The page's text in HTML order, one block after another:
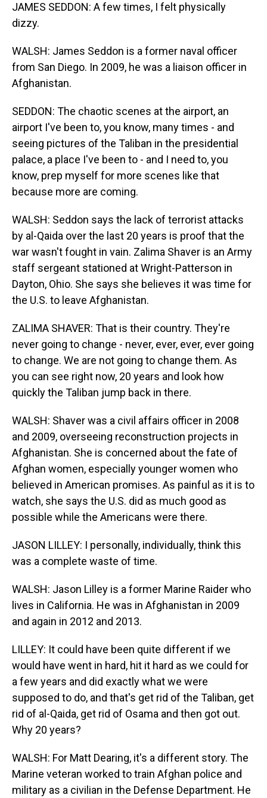
JAMES SEDDON: A few times, I felt physically
dizzy.
WALSH: James Seddon is a former naval officer
from San Diego. In 2009, he was a liaison officer in
Afghanistan.
SEDDON: The chaotic scenes at the airport, an
airport I've been to, you know, many times - and
seeing pictures of the Taliban in the presidential
palace, a place I've been to - and I need to, you
know, prep myself for more scenes like that
because more are coming.
WALSH: Seddon says the lack of terrorist attacks
by al-Qaida over the last 20 years is proof that the
war wasn't fought in vain. Zalima Shaver is an Army
staff sergeant stationed at Wright-Patterson in
Dayton, Ohio. She says she believes it was time for
the U.S. to leave Afghanistan.
ZALIMA SHAVER: That is their country. They're
never going to change - never, ever, ever, ever going
to change. We are not going to change them. As
you can see right now, 20 years and look how
quickly the Taliban jump back in there.
WALSH: Shaver was a civil affairs officer in 2008
and 2009, overseeing reconstruction projects in
Afghanistan. She is concerned about the fate of
Afghan women, especially younger women who
believed in American promises. As painful as it is to
watch, she says the U.S. did as much good as
possible while the Americans were there.
JASON LILLEY: I personally, individually, think this
was a complete waste of time.
WALSH: Jason Lilley is a former Marine Raider who
lives in California. He was in Afghanistan in 2009
and again in 2012 and 2013.
LILLEY: It could have been quite different if we
would have went in hard, hit it hard as we could for
a few years and did exactly what we were
supposed to do, and that's get rid of the Taliban, get
rid of al-Qaida, get rid of Osama and then got out.
Why 20 years?
WALSH: For Matt Dearing, it's a different story. The
Marine veteran worked to train Afghan police and
military as a civilian in the Defense Department. He